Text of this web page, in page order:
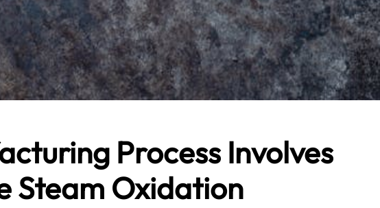
Process Involves
Steam Oxidation